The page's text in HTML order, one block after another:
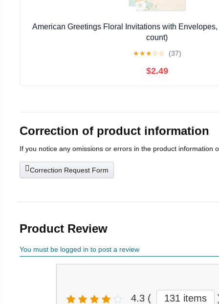
American Greetings Floral Invitations with
count)
★★★☆☆ (37)
$2.49
Correction of product information
If you notice any omissions or errors in the product information
Correction Request Form
Product Review
You must be logged in to post a review
4.3 ( 131 items